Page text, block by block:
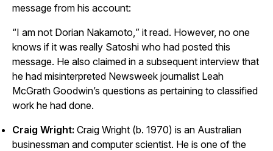
message from his account:
“I am not Dorian Nakamoto, ” it read. However, no one
knows if it was really Satoshi who had posted this
message. He also claimed in a subsequent interview that
he had misinterpreted Newsweek journalist Leah
McGrath Goodwin’s questions as pertaining to classified
work he had done.
Craig Wright: Craig Wright (b. 1970) is an Australian
businessman and computer scientist. He is one of the